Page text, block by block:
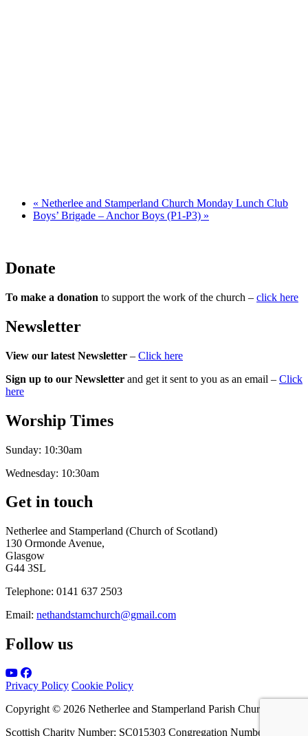
« Netherlee and Stamperland Church Monday Lunch Club
Boys’ Brigade – Anchor Boys (P1-P3) »
Donate
To make a donation to support the work of the church – click here
Newsletter
View our latest Newsletter – Click here
Sign up to our Newsletter and get it sent to you as an email – Click
here
Worship Times
Sunday: 10:30am
Wednesday: 10:30am
Get in touch
Netherlee and Stamperland (Church of Scotland)
130 Ormonde Avenue,
Glasgow
G44 3SL
Telephone: 0141 637 2503
Email: nethandstamchurch@gmail.com
Follow us
Privacy Policy Cookie Policy
Copyright © 2026 Netherlee and Stamperland Parish Church
Scottish Charity Number: SC015303 Congregation Number 161065